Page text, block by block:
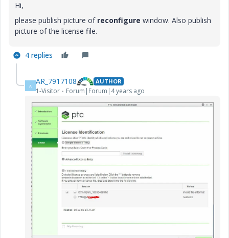
Hi,
please publish picture of reconfigure window. Also publish
picture of the license file.
4 replies
A AR_7917108 AUTHOR
1-Visitor Forum|Forum|4 years ago